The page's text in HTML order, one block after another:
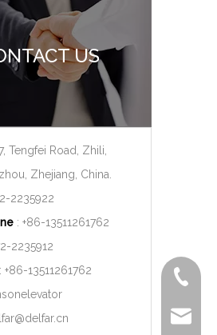
US
Tengfei Road, Zhili,
Zhejiang, China.
2235922
: +86-13511261762
2235912
: +86-13511261762
+86-